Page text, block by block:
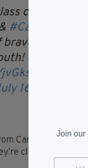
cheap
#CarolynCarter
I Just
—
16, 2019
Canada, run a
clearly such
Join our